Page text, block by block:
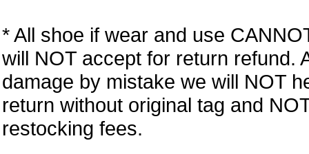
* All shoe if wear and use
will NOT accept for return refund.
damage by mistake we will NOT
return without original tag and
restocking fees.